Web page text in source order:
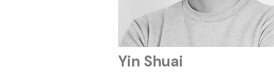
Yin Shuai